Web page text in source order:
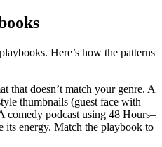
Here’s how the patterns
that doesn’t match your genre. A
thumbnails (guest face with
comedy podcast using 48 Hours–
its energy. Match the playbook to